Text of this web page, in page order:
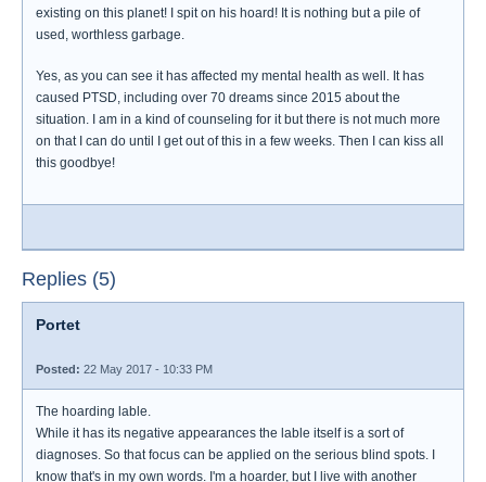
existing on this planet! I spit on his hoard! It is nothing but a pile of
used, worthless garbage.
Yes, as you can see it has affected my mental health as well. It has
caused PTSD, including over 70 dreams since 2015 about the
situation. I am in a kind of counseling for it but there is not much more
on that I can do until I get out of this in a few weeks. Then I can kiss all
this goodbye!
Replies (5)
Portet
Posted: 22 May 2017 - 10:33 PM
The hoarding lable.
While it has its negative appearances the lable itself is a sort of
diagnoses. So that focus can be applied on the serious blind spots. I
know that's in my own words. I'm a hoarder, but I live with another